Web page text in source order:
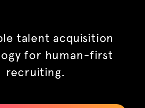
to scale
way
talent acquisition
for human-first
recruiting.